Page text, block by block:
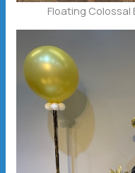
Floating Colossal